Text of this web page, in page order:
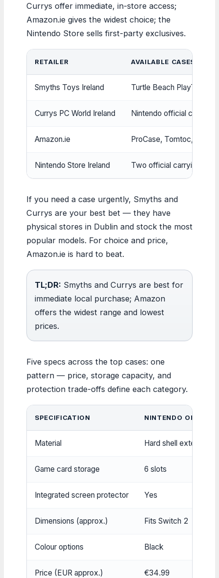
Currys offer immediate, in-store access;
Amazon.ie gives the widest choice; the
Nintendo Store sells first-party exclusives.
RETAILER AVAILABLE CASES
Smyths Toys Ireland Turtle Beach PlayTrek,
Currys PC World Ireland Nintendo official case &
Amazon.ie ProCase, Tomtoc,
Nintendo Store Ireland Two official carrying
If you need a case urgently, Smyths and
Currys are your best bet — they have
physical stores in Dublin and stock the most
popular models. For choice and price,
Amazon.ie is hard to beat.
TL;DR: Smyths and Currys are best for
immediate local purchase; Amazon
offers the widest range and lowest
prices.
Five specs across the top cases: one
pattern — price, storage capacity, and
protection trade-offs define each category.
SPECIFICATION NINTENDO OFFICIAL
Material Hard shell exterior,
Game card storage 6 slots
Integrated screen protector Yes
Dimensions (approx.) Fits Switch 2
Colour options Black
Price (EUR approx.) €34.99